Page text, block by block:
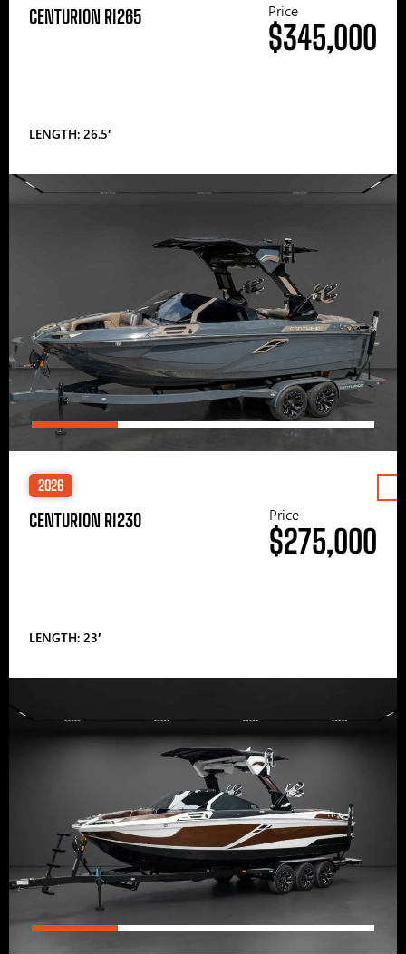
CENTURION RI265
LENGTH: 26.5′
Price
$345,000
2026
CENTURION RI230
LENGTH: 23′
Price
$275,000